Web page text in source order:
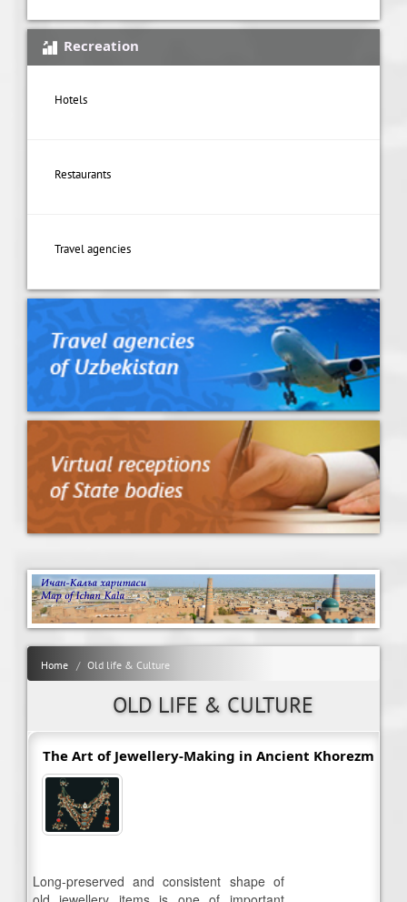
Recreation
Hotels
Restaurants
Travel agencies
Home Old life & Culture
OLD LIFE & CULTURE
The Art of Jewellery-Making in Ancient Khorezm
Long-preserved and consistent shape of